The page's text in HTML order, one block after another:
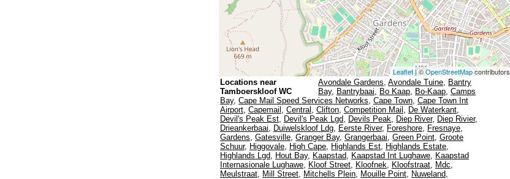
Leaflet | ©OpenStreetMapcontributors
Locations near
Tamboerskloof WC
Avondale Gardens, Avondale Tuine, Bantry
Bay, Bantrybaai, Bo Kaap, Bo-Kaap, Camps
Bay, Cape Mail Speed Services Networks, Cape Town, Cape Town Int
Airport, Capemail , Central , Clifton, Competition Mail , De Waterkant,
Devil's Peak Est, Devil's Peak Lgd, Devils Peak, Diep River, Diep Rivier,
Drieankerbaai, Duiwelskloof Ldg, Eerste River, Foreshore, Fresnaye,
Gardens, Gatesville, Granger Bay, Grangerbaai, Green Point, Groote
Schuur, Higgovale, High Cape, Highlands Est, Highlands Estate,
Highlands Lgd, Hout Bay, Kaapstad, Kaapstad Int Lughawe, Kaapstad
Internasionale Lughawe, Kloof Street, Kloofnek, Kloofstraat, Mdc,
Meulstraat, Mill Street, Mitchells Plein, Mouille Point, Nuweland,